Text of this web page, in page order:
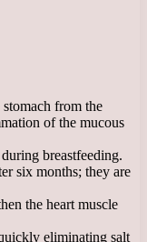
from the
of the mucous
breastfeeding.
six months; they are
the heart muscle
eliminating salt